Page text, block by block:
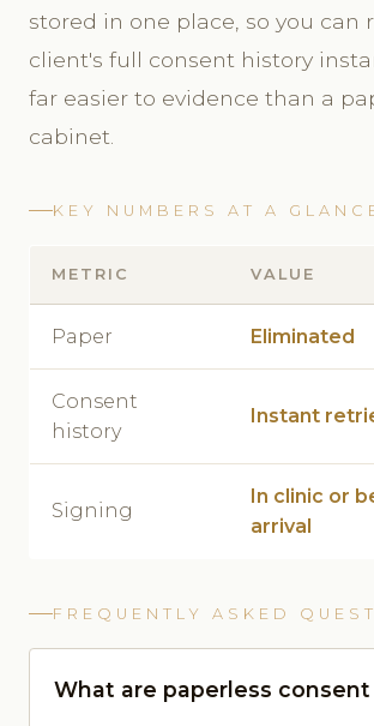
stored in one place, so you can
client's full consent history
far easier to evidence than a
cabinet.
KEY NUMBERS AT A
METRIC VALUE
Paper Eliminated
Consent
history
Instant
Signing
In clinic or
arrival
FREQUENTLY ASKED
What are paperless